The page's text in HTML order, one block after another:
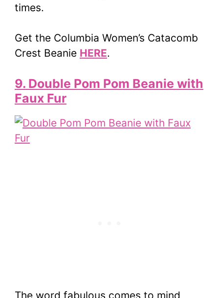
times.
Get the Columbia Women’s Catacomb
Crest Beanie HERE.
9. Double Pom Pom Beanie with
Faux Fur
The word fabulous comes to mind